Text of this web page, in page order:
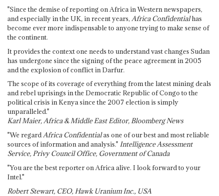
"Since the demise of reporting on Africa in Western newspapers,
and especially in the UK, in recent years, Africa Confidentialhas
become ever more indispensable to anyone trying to make sense of
the continent.
It provides the context one needs to understand vast changes Sudan
has undergone since the signing of the peace agreement in 2005
and the explosion of conflict in Darfur.
The scope of its coverage of everything from the latest mining deals
and rebel uprisings in the Democratic Republic of Congo to the
political crisis in Kenya since the 2007 election is simply
unparalleled."
Karl Maier, Africa & Middle East Editor, Bloomberg News
"We regardAfrica Confidentialas one of our best and most reliable
sources of information and analysis." Intelligence Assessment
Service, Privy Council Office, Government of Canada
"You are the best reporter on Africa alive. I look forward to your
Intel."
Robert Stewart, CEO, Hawk Uranium Inc., USA